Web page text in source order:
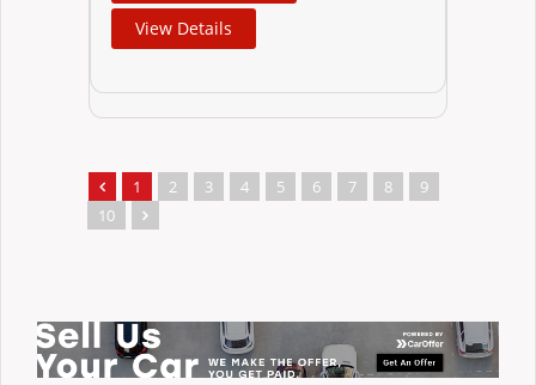
View Details
1 2 3 4 5 6 7 8
9
10